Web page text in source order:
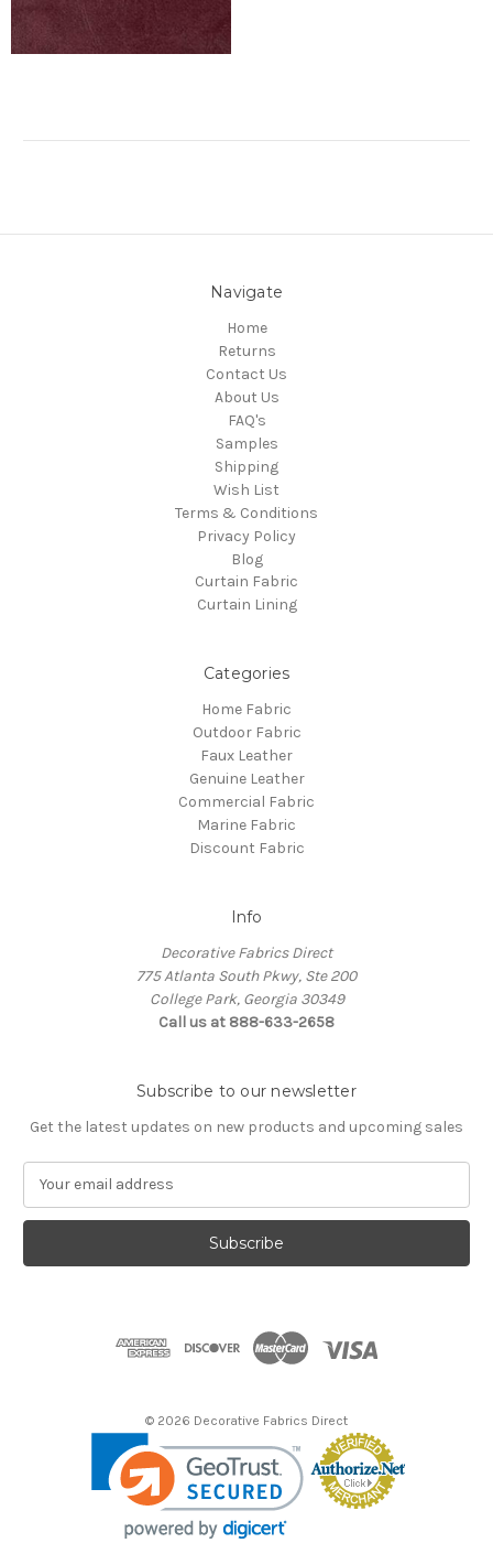
Navigate
Home
Returns
Contact Us
About Us
FAQ's
Samples
Shipping
Wish List
Terms & Conditions
Privacy Policy
Blog
Curtain Fabric
Curtain Lining
Categories
Home Fabric
Outdoor Fabric
Faux Leather
Genuine Leather
Commercial Fabric
Marine Fabric
Discount Fabric
Info
Decorative Fabrics Direct
775 Atlanta South Pkwy, Ste 200
College Park, Georgia 30349
Call us at 888-633-2658
Subscribe to our newsletter
Get the latest updates on new products and upcoming sales
a
l
© 2026 Decorative Fabrics Direct